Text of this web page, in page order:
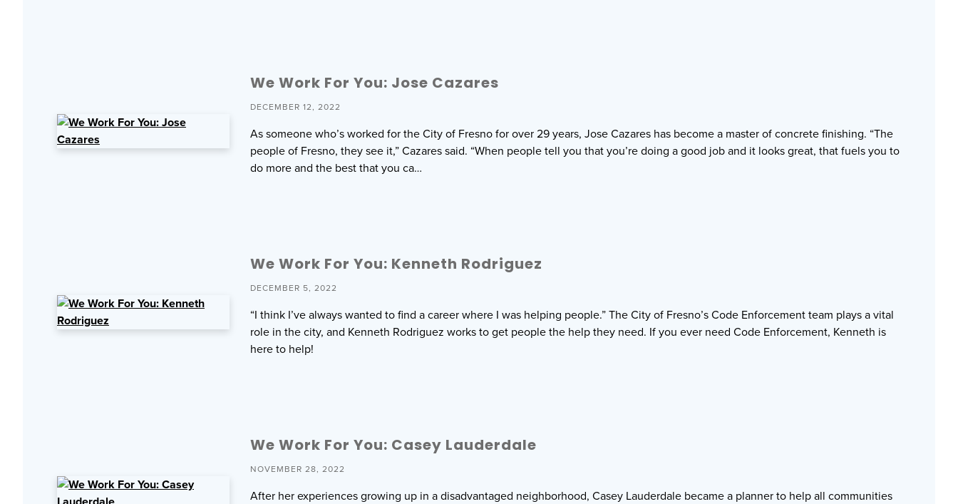
We Work For You: Jose Cazares
DECEMBER 12, 2022
As someone who’s worked for the City of Fresno for over 29 years, Jose Cazares has become a master of concrete finishing. “The
people of Fresno, they see it,” Cazares said. “When people tell you that you’re doing a good job and it looks great, that fuels you to
do more and the best that you ca…
We Work For You: Kenneth Rodriguez
DECEMBER 5, 2022
“I think I’ve always wanted to find a career where I was helping people.” The City of Fresno’s Code Enforcement team plays a vital
role in the city, and Kenneth Rodriguez works to get people the help they need. If you ever need Code Enforcement, Kenneth is
here to help!
We Work For You: Casey Lauderdale
NOVEMBER 28, 2022
After her experiences growing up in a disadvantaged neighborhood, Casey Lauderdale became a planner to help all communities